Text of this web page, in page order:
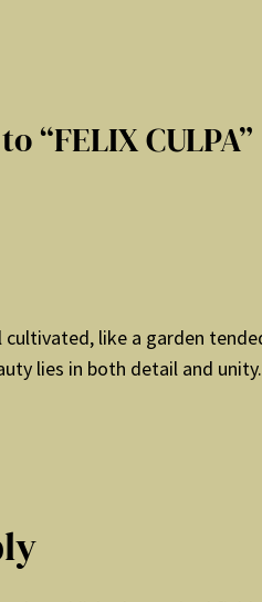
“FELIX CULPA”
like a garden
lies in both detail and unity.